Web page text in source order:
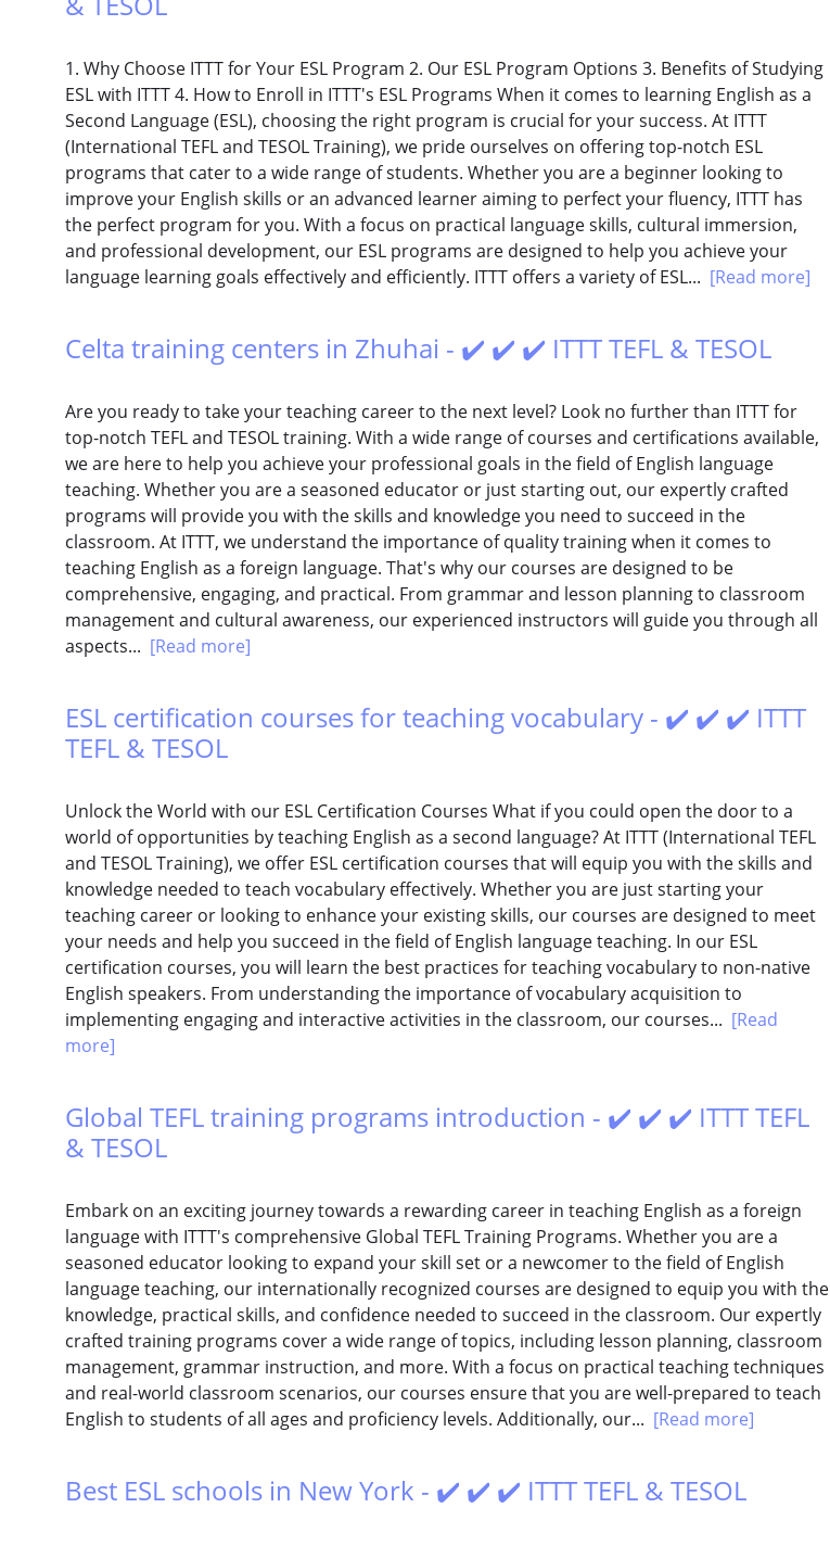
1. Why Choose ITTT for Your ESL Program 2. Our ESL Program Options 3. Benefits of Studying
ESL with ITTT 4. How to Enroll in ITTT's ESL Programs When it comes to learning English as a
Second Language (ESL), choosing the right program is crucial for your success. At ITTT
(International TEFL and TESOL Training), we pride ourselves on offering top-notch ESL
programs that cater to a wide range of students. Whether you are a beginner looking to
improve your English skills or an advanced learner aiming to perfect your fluency, ITTT has
the perfect program for you. With a focus on practical language skills, cultural immersion,
and professional development, our ESL programs are designed to help you achieve your
language learning goals effectively and efficiently. ITTT offers a variety of ESL... [Read more]
Celta training centers in Zhuhai - ✔️ ✔️ ✔️ ITTT TEFL & TESOL
Are you ready to take your teaching career to the next level? Look no further than ITTT for
top-notch TEFL and TESOL training. With a wide range of courses and certifications available,
we are here to help you achieve your professional goals in the field of English language
teaching. Whether you are a seasoned educator or just starting out, our expertly crafted
programs will provide you with the skills and knowledge you need to succeed in the
classroom. At ITTT, we understand the importance of quality training when it comes to
teaching English as a foreign language. That's why our courses are designed to be
comprehensive, engaging, and practical. From grammar and lesson planning to classroom
management and cultural awareness, our experienced instructors will guide you through all
aspects... [Read more]
ESL certification courses for teaching vocabulary - ✔️ ✔️ ✔️ ITTT
TEFL & TESOL
Unlock the World with our ESL Certification Courses What if you could open the door to a
world of opportunities by teaching English as a second language? At ITTT (International TEFL
and TESOL Training), we offer ESL certification courses that will equip you with the skills and
knowledge needed to teach vocabulary effectively. Whether you are just starting your
teaching career or looking to enhance your existing skills, our courses are designed to meet
your needs and help you succeed in the field of English language teaching. In our ESL
certification courses, you will learn the best practices for teaching vocabulary to non-native
English speakers. From understanding the importance of vocabulary acquisition to
implementing engaging and interactive activities in the classroom, our courses... [Read
more]
Global TEFL training programs introduction - ✔️ ✔️ ✔️ ITTT TEFL
& TESOL
Embark on an exciting journey towards a rewarding career in teaching English as a foreign
language with ITTT's comprehensive Global TEFL Training Programs. Whether you are a
seasoned educator looking to expand your skill set or a newcomer to the field of English
language teaching, our internationally recognized courses are designed to equip you with the
knowledge, practical skills, and confidence needed to succeed in the classroom. Our expertly
crafted training programs cover a wide range of topics, including lesson planning, classroom
management, grammar instruction, and more. With a focus on practical teaching techniques
and real-world classroom scenarios, our courses ensure that you are well-prepared to teach
English to students of all ages and proficiency levels. Additionally, our... [Read more]
Best ESL schools in New York - ✔️ ✔️ ✔️ ITTT TEFL & TESOL